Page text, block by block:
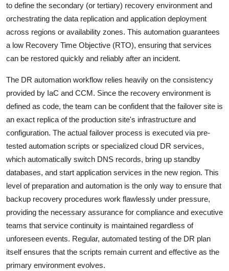
to define the secondary (or tertiary) recovery environment and
orchestrating the data replication and application deployment
across regions or availability zones. This automation guarantees
a low Recovery Time Objective (RTO), ensuring that services
can be restored quickly and reliably after an incident.
The DR automation workflow relies heavily on the consistency
provided by IaC and CCM. Since the recovery environment is
defined as code, the team can be confident that the failover site is
an exact replica of the production site's infrastructure and
configuration. The actual failover process is executed via pre-
tested automation scripts or specialized cloud DR services,
which automatically switch DNS records, bring up standby
databases, and start application services in the new region. This
level of preparation and automation is the only way to ensure that
backup recovery procedures work flawlessly under pressure,
providing the necessary assurance for compliance and executive
teams that service continuity is maintained regardless of
unforeseen events. Regular, automated testing of the DR plan
itself ensures that the scripts remain current and effective as the
primary environment evolves.